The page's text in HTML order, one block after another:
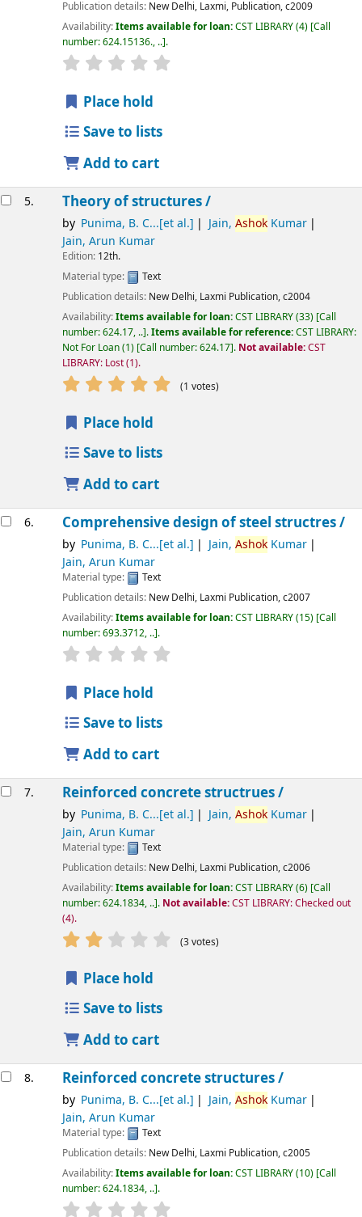
Publication details: New Delhi, Laxmi, Publication,c2009
Availability:Items available for loan:CST LIBRARY(4) Call
number:624.15136., .. .
star rating
Place hold
Save to lists
Add to cart
5. Theory of structures /
by Punima, B. C...[et al.] Jain, AshokKumar
Jain, Arun Kumar
Edition: 12th.
Material type:
Text
Publication details: New Delhi, Laxmi Publication,c2004
Availability:Items available for loan:CST LIBRARY(33) Call
number:624.17, .. .Items available for reference:CST LIBRARY:
Not For Loan(1) Call number:624.17 . Not available:CST
LIBRARY: Lost(1).
star rating Average : 5.0 out of 5 stars
(1 votes)
Place hold
Save to lists
Add to cart
6. Comprehensive design of steel structres /
by Punima, B. C...[et al.] Jain, AshokKumar
Jain, Arun Kumar
Material type:
Text
Publication details: New Delhi, Laxmi Publication,c2007
Availability:Items available for loan:CST LIBRARY(15) Call
number:693.3712, .. .
star rating
Place hold
Save to lists
Add to cart
7. Reinforced concrete structrues /
by Punima, B. C...[et al.] Jain, AshokKumar
Jain, Arun Kumar
Material type:
Text
Publication details: New Delhi, Laxmi Publication,c2006
Availability:Items available for loan:CST LIBRARY(6) Call
number:624.1834, .. . Not available:CST LIBRARY: Checked out
(4).
star rating Average : 2.3 out of 5 stars
(3 votes)
Place hold
Save to lists
Add to cart
8. Reinforced concrete structures /
by Punima, B. C...[et al.] Jain, AshokKumar
Jain, Arun Kumar
Material type:
Text
Publication details: New Delhi, Laxmi Publication,c2005
Availability:Items available for loan:CST LIBRARY(10) Call
number:624.1834, .. .
star rating